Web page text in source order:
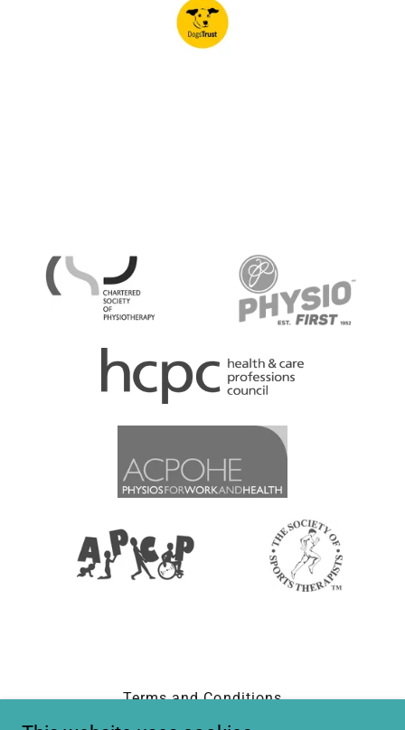
Terms and Conditions
Privacy Policy